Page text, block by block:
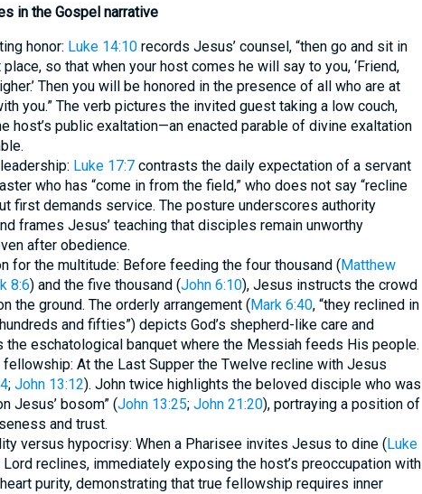
in the Gospel narrative
honor: Luke 14:10records Jesus’ counsel, “then go and sit in
so that when your host comes he will say to you, ‘Friend,
Then you will be honored in the presence of all who are at
you.” The verb pictures the invited guest taking a low couch,
host’s public exaltation—an enacted parable of divine exaltation
Luke 17:7contrasts the daily expectation of a servant
who has “come in from the field,” who does not say “recline
first demands service. The posture underscores authority
frames Jesus’ teaching that disciples remain unworthy
after obedience.
for the multitude: Before feeding the four thousand (Matthew
8:6) and the five thousand (John 6:10), Jesus instructs the crowd
the ground. The orderly arrangement (Mark 6:40, “they reclined in
and fifties”) depicts God’s shepherd-like care and
the eschatological banquet where the Messiah feeds His people.
fellowship: At the Last Supper the Twelve recline with Jesus
; John 13:12). John twice highlights the beloved disciple who was
Jesus’ bosom” (John 13:25; John 21:20), portraying a position of
and trust.
versus hypocrisy: When a Pharisee invites Jesus to dine (Luke
Lord reclines, immediately exposing the host’s preoccupation with
purity, demonstrating that true fellowship requires inner